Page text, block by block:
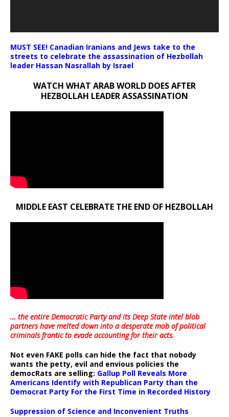
MUST SEE! Canadian Iranians and Jews take to the
streets to celebrate the assassination of Hezbollah
leader Hassan Nasrallah by Israel
WATCH WHAT ARAB WORLD DOES AFTER
HEZBOLLAH LEADER ASSASSINATION
MIDDLE EAST CELEBRATE THE END OF HEZBOLLAH
… the entire Democratic Party and its Deep State intel blob
partners have melted down into adesperate mob of political
criminals frantic to evade accounting for their acts.
Not even FAKE polls can hide the fact that nobody
wants the petty, evil and envious policies the
democRats are selling: Gallup Poll Reveals More
Americans Identify with Republican Party than the
Democrat Party For the First Time in Recorded History
Suppression of Science and Inconvenient Truths